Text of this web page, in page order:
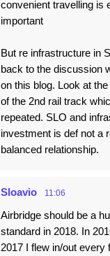
convenient travelling is
important
But re infrastructure in
back to the discussion
on this blog. Look at
of the 2nd rail track
repeated. SLO and
investment is def not a
balanced relationship.
Sloavio 11:06
Airbridge should be a
standard in 2018. In
2017 I flew in/out every